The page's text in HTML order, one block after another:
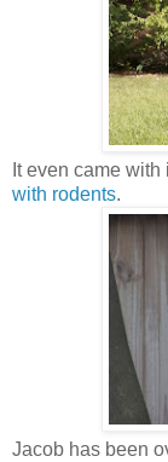
It even came
with rodents.
Jacob has been